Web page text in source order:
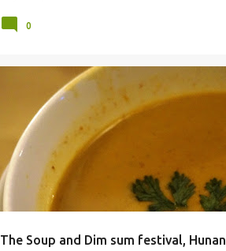
0
The Soup and Dim sum festival, Hunan
BANGALORE DIMSUMS FOOD BLOG